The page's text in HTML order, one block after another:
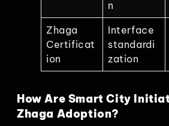
n
Zhaga
Certificat
ion
Interface
standardi
zation
How Are Smart City
Zhaga Adoption?